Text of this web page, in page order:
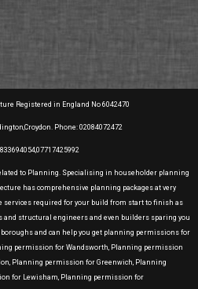
Registered in England No 6042470
Phone: 02084072472
to Planning. Specialising in householder planning
has comprehensive planning packages at very
services required for your build from start to finish as
structural engineers and even builders sparing you
and can help you get planning permissions for
permission for Wandsworth, Planning permission
Planning permission for Greenwich, Planning
for Lewisham, Planning permission for